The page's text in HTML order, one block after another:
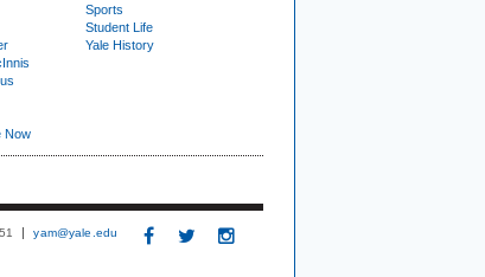
Now
Sports
Student Life
Yale History
yam@yale.edu